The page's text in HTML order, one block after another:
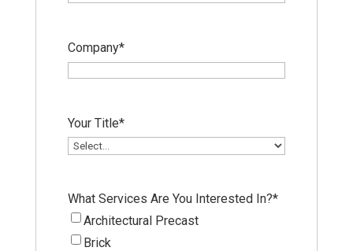
Company*
Your Title*
What Services Are You Interested In?*
Architectural Precast
Brick